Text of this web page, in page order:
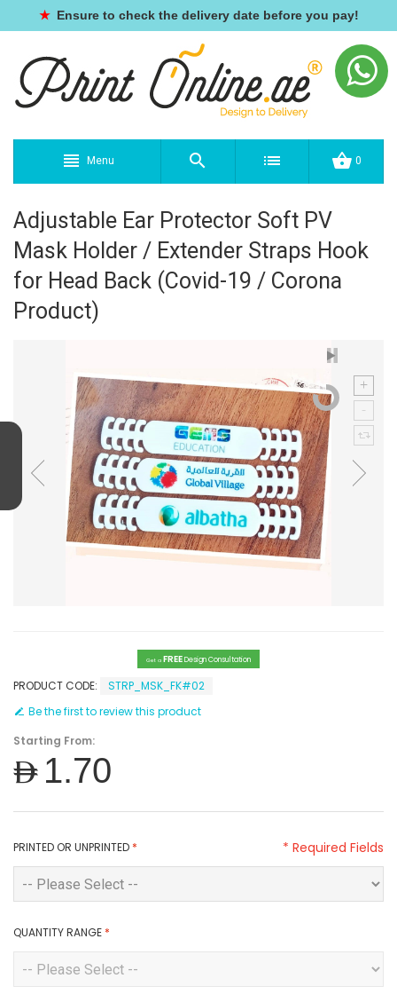
★ Ensure to check the delivery date before you pay!
Menu 0
Adjustable Ear Protector Soft PV
Mask Holder / Extender Straps Hook
for Head Back (Covid-19 / Corona
Product)
Get a FREEDesign Consultation
PRODUCT CODE:
STRP_MSK_FK#02
Be the first to review this product
Starting From:
AED1.70
PRINTED OR UNPRINTED *
QUANTITY RANGE *
* Required Fields